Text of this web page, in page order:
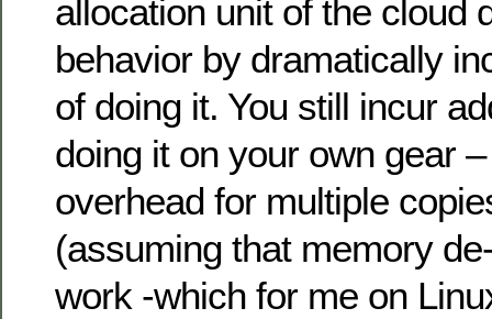
allocation unit of the cloud
behavior by dramatically
of doing it. You still incur
doing it on your own gear
overhead for multiple
(assuming that memory
work -which for me on